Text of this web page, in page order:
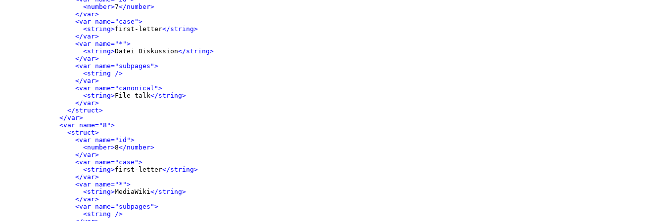
<number>7</number>
</var>
<var name="case">
<string>first-letter</string>
</var>
<var name="*">
<string>Datei Diskussion</string>
</var>
<var name="subpages">
<string />
</var>
<var name="canonical">
<string>File talk</string>
</var>
</struct>
</var>
<var name="8">
<struct>
<var name="id">
<number>8</number>
</var>
<var name="case">
<string>first-letter</string>
</var>
<var name="*">
<string>MediaWiki</string>
</var>
<var name="subpages">
<string />